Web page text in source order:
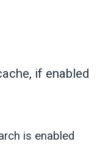
if enabled
is enabled